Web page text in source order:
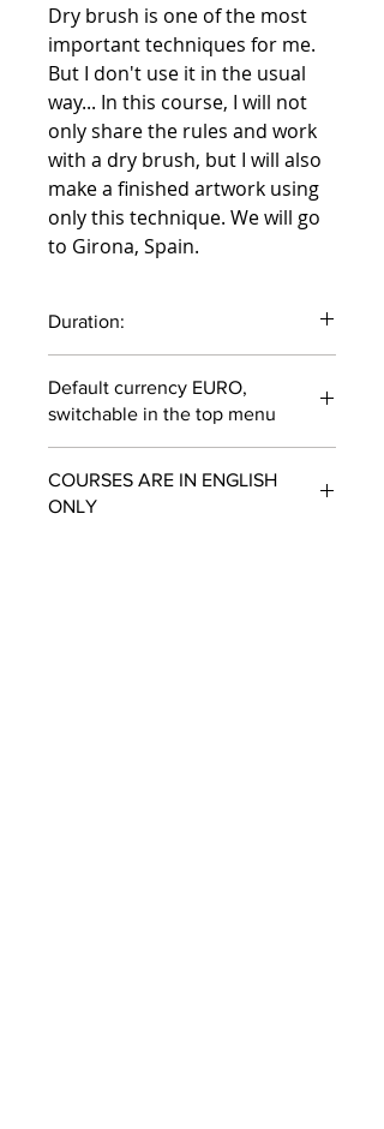
Dry brush is one of the most
important techniques for me.
But I don't use it in the usual
way... In this course, I will not
only share the rules and work
with a dry brush, but I will also
make a finished artwork using
only this technique. We will go
to Girona, Spain.
Duration:
Default currency EURO,
switchable in the top menu
COURSES ARE IN ENGLISH
ONLY